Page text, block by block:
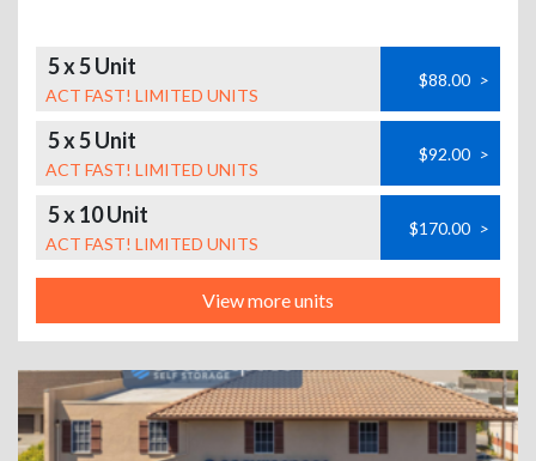
5 x 5 Unit
ACT FAST! LIMITED UNITS
$88.00 >
5 x 5 Unit
ACT FAST! LIMITED UNITS
$92.00 >
5 x 10 Unit
ACT FAST! LIMITED UNITS
$170.00 >
View more units